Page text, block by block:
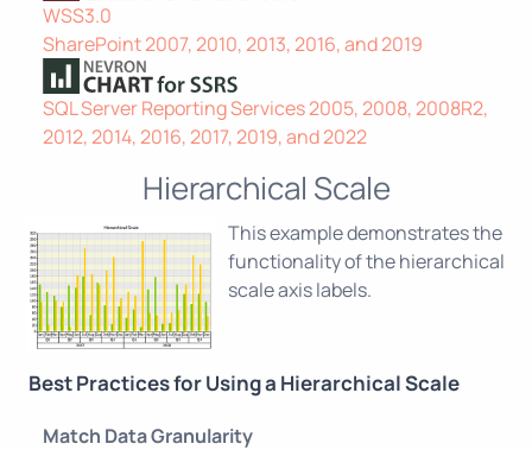
WSS3.0
SharePoint 2007, 2010, 2013, 2016, and 2019
SQL Server Reporting Services 2005, 2008, 2008R2,
2012, 2014, 2016, 2017, 2019, and 2022
Hierarchical Scale
This example demonstrates the
functionality of the hierarchical
scale axis labels.
Best Practices for Using a Hierarchical Scale
Match Data Granularity